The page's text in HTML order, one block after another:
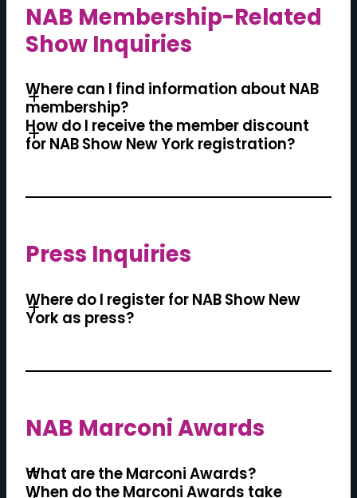
NAB Membership-Related
Show Inquiries
Where can I find information about NAB
membership?
How do I receive the member discount
for NAB Show New York registration?
Press Inquiries
Where do I register for NAB Show New
York as press?
NAB Marconi Awards
What are the Marconi Awards?
When do the Marconi Awards take